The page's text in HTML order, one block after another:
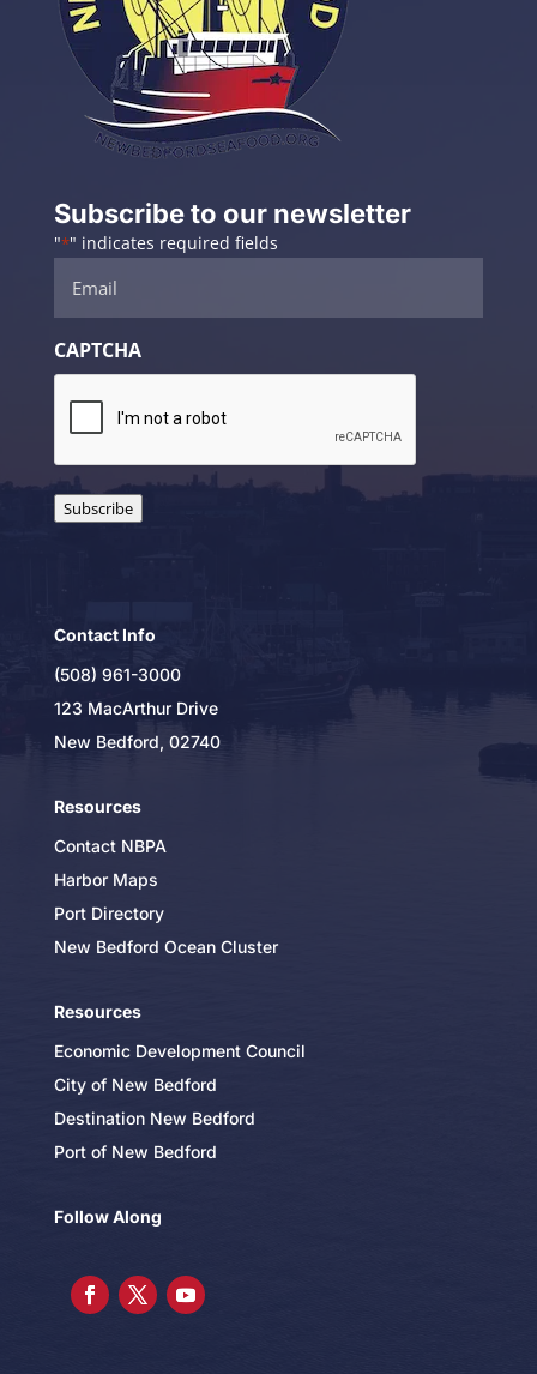
Subscribe to our newsletter
"*" indicates required fields
CAPTCHA
Subscribe
Contact Info
(508) 961-3000
123 MacArthur Drive
New Bedford, 02740
Resources
Contact NBPA
Harbor Maps
Port Directory
New Bedford Ocean Cluster
Resources
Economic Development Council
City of New Bedford
Destination New Bedford
Port of New Bedford
Follow Along